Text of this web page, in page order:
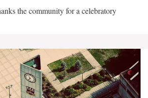
the community for a celebratory